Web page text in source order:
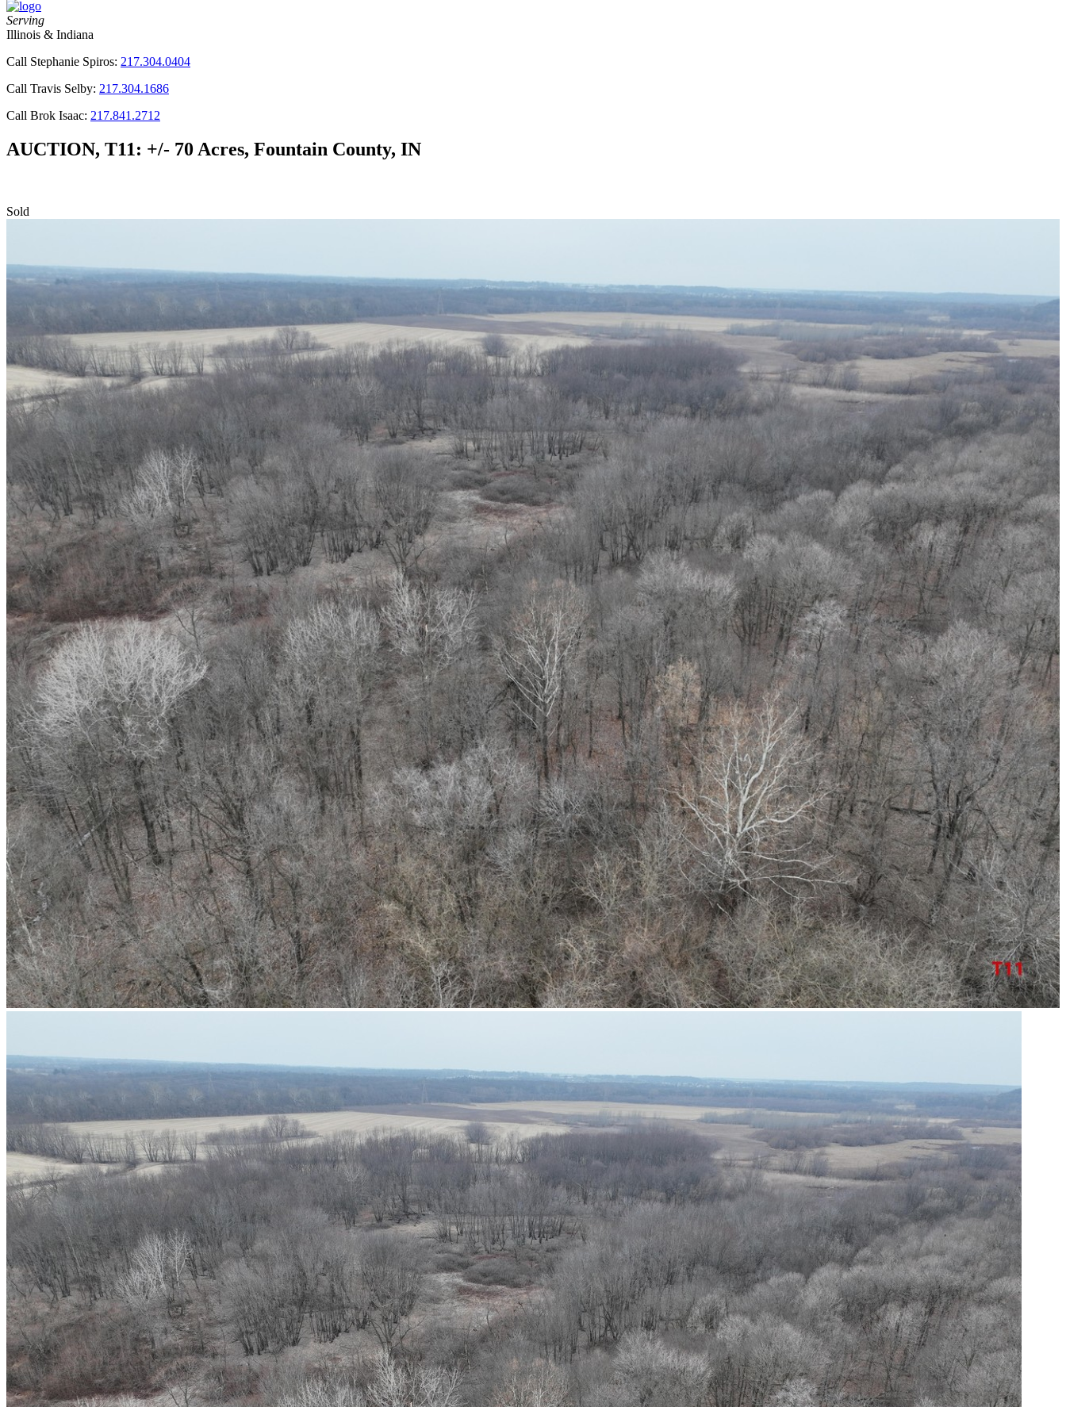
Serving
Illinois & Indiana
Call Stephanie Spiros: 217.304.0404
Call Travis Selby: 217.304.1686
Call Brok Isaac: 217.841.2712
AUCTION, T11: +/- 70 Acres, Fountain County, IN
Sold